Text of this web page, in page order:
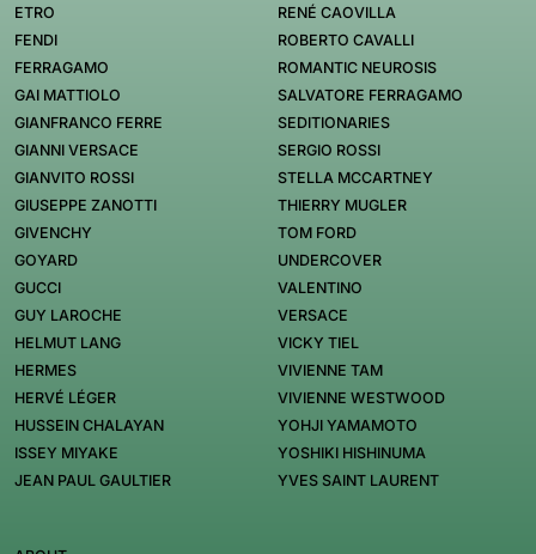
ETRO
FENDI
FERRAGAMO
GAI MATTIOLO
GIANFRANCO FERRE
GIANNI VERSACE
GIANVITO ROSSI
GIUSEPPE ZANOTTI
GIVENCHY
GOYARD
GUCCI
GUY LAROCHE
HELMUT LANG
HERMES
HERVÉ LÉGER
HUSSEIN CHALAYAN
ISSEY MIYAKE
JEAN PAUL GAULTIER
RENÉ CAOVILLA
ROBERTO CAVALLI
ROMANTIC NEUROSIS
SALVATORE FERRAGAMO
SEDITIONARIES
SERGIO ROSSI
STELLA MCCARTNEY
THIERRY MUGLER
TOM FORD
UNDERCOVER
VALENTINO
VERSACE
VICKY TIEL
VIVIENNE TAM
VIVIENNE WESTWOOD
YOHJI YAMAMOTO
YOSHIKI HISHINUMA
YVES SAINT LAURENT